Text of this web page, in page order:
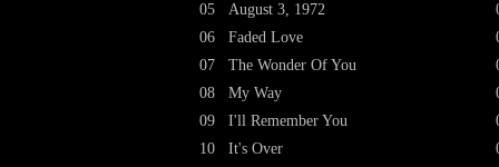
05
06
07
08
09
10
August 3, 1972
Faded Love
The Wonder Of You
My Way
I'll Remember You
It's Over